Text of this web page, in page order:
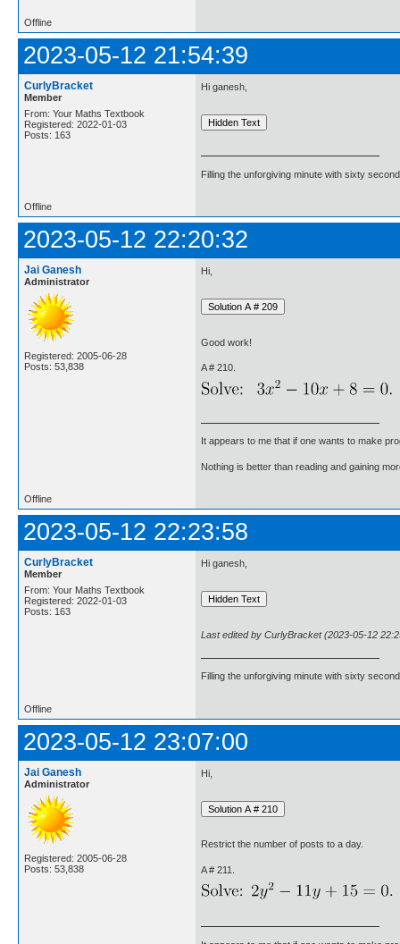
Offline
2023-05-12 21:54:39
CurlyBracket
Member
From: Your Maths Textbook
Registered: 2022-01-03
Posts: 163
Hi ganesh,
Filling the unforgiving minute with sixty
Offline
2023-05-12 22:20:32
Jai Ganesh
Administrator
Registered: 2005-06-28
Posts: 53,838
Hi,
Good work!
A # 210.
It appears to me that if one wants to make
Nothing is better than reading and gaining
Offline
2023-05-12 22:23:58
CurlyBracket
Member
From: Your Maths Textbook
Registered: 2022-01-03
Posts: 163
Hi ganesh,
Last edited by CurlyBracket (2023-05-12
Filling the unforgiving minute with sixty
Offline
2023-05-12 23:07:00
Jai Ganesh
Administrator
Registered: 2005-06-28
Posts: 53,838
Hi,
Restrict the number of posts to a day.
A # 211.